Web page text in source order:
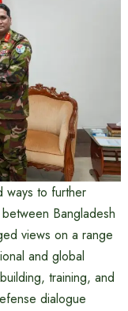
ways to further
Bangladesh
views on a range
and global
training, and
dialogue